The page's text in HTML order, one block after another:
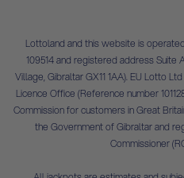
Lottoland and this website is
109514 and registered address Suite
Village, Gibraltar GX11 1AA). EU Lotto
Licence Office (Reference number
Commission for customers in Great
the Government of Gibraltar and
Commissioner